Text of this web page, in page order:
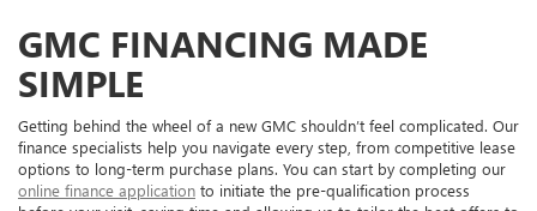
GMC FINANCING MADE
SIMPLE
Getting behind the wheel of a new GMC shouldn’t feel complicated. Our
finance specialists help you navigate every step, from competitive lease
options to long-term purchase plans. You can start by completing our
online finance application to initiate the pre-qualification process